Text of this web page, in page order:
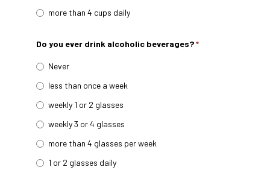
more than 4 cups daily
Do you ever drink alcoholic beverages?*
Never
less than once a week
weekly 1 or 2 glasses
weekly 3 or 4 glasses
more than 4 glasses per week
1 or 2 glasses daily